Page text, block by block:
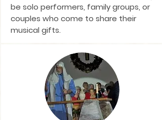
be solo performers, family groups, or
couples who come to share their
musical gifts.